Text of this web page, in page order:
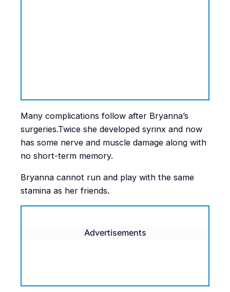
Many complications follow after Bryanna’s
surgeries.Twice she developed syrinx and now
has some nerve and muscle damage along with
no short-term memory.
Bryanna cannot run and play with the same
stamina as her friends.
Advertisements